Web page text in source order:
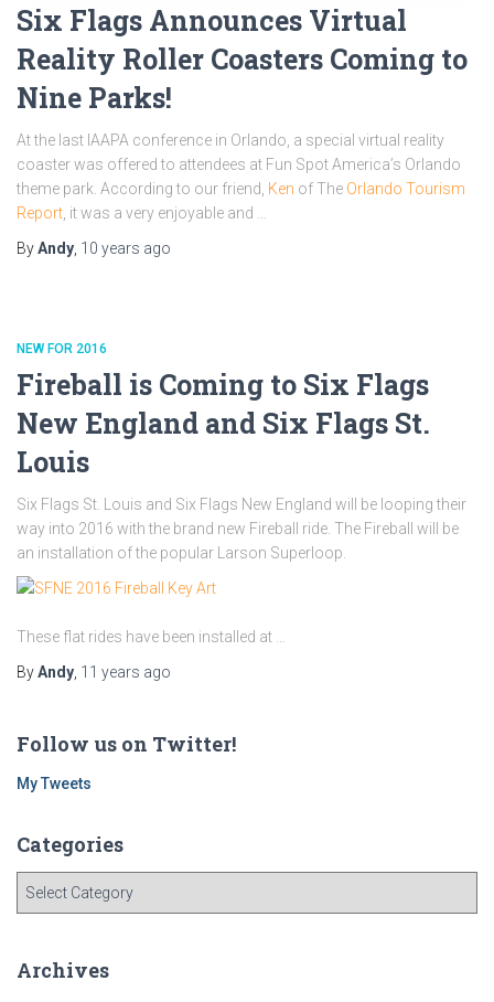
Six Flags Announces Virtual
Reality Roller Coasters Coming to
Nine Parks!
At the last IAAPA conference in Orlando, a special virtual reality
coaster was offered to attendees at Fun Spot America’s Orlando
theme park. According to our friend, Ken of The Orlando Tourism
Report , it was a very enjoyable and …
ByAndy 10 years ago
NEW FOR 2016
Fireball is Coming to Six Flags
New England and Six Flags St.
Louis
Six Flags St. Louis and Six Flags New England will be looping their
way into 2016 with the brand new Fireball ride. The Fireball will be
an installation of the popular Larson Superloop.
These flat rides have been installed at …
ByAndy 11 years ago
Follow us on Twitter!
My Tweets
Categories
gArchives